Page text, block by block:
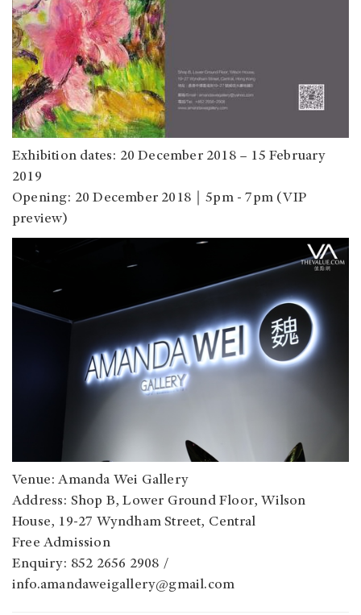
Exhibition dates: 20 December 2018 – 15 February
2019
Opening: 20 December 2018｜5pm - 7pm (VIP
preview)
Venue: Amanda Wei Gallery
Address: Shop B, Lower Ground Floor, Wilson
House, 19-27 Wyndham Street, Central
Free Admission
Enquiry: 852 2656 2908 /
info.amandaweigallery@gmail.com